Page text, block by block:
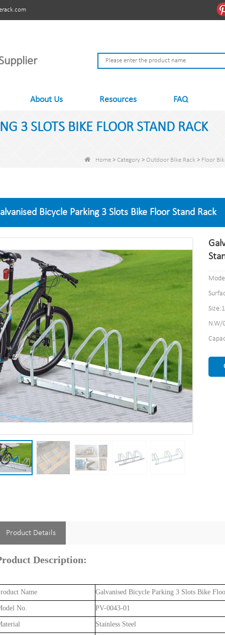
About Us Resources FAQ
3 SLOTS BIKE FLOOR STAND RACK
Home > Category > Outdoor Bike Rack > Floor
Bicycle Parking 3 Slots Bike Floor Stand Rack
N.W/
Product Details
Description:
Name Galvanised Bicycle Parking 3 Slots Bike
No. PV-0043-01
Stainless Steel